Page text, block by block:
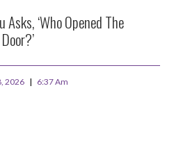
Asks, ‘Who Opened The
Door?’
2026 6:37 Am